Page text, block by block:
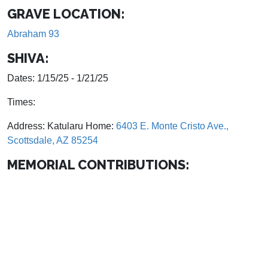
GRAVE LOCATION:
Abraham 93
SHIVA:
Dates: 1/15/25 - 1/21/25
Times:
Address: Katularu Home: 6403 E. Monte Cristo Ave.,
Scottsdale, AZ 85254
MEMORIAL CONTRIBUTIONS: